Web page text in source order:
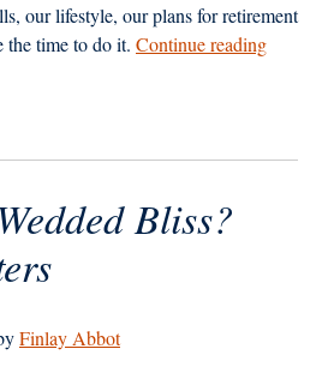
our lifestyle, our plans for retirement
the time to do it. Continue reading
Bliss?
Finlay Abbot